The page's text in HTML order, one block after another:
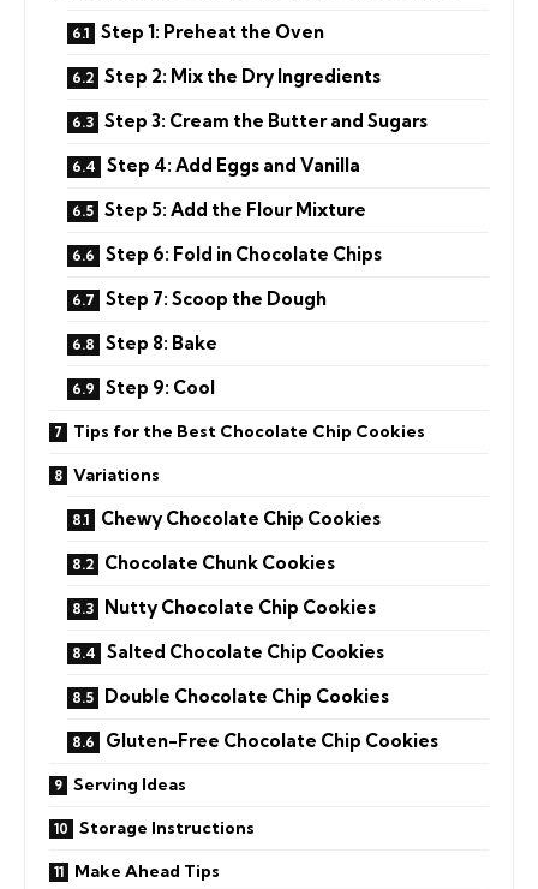
Step 1: Preheat the Oven
Step 2: Mix the Dry Ingredients
Step 3: Cream the Butter and Sugars
Step 4: Add Eggs and Vanilla
Step 5: Add the Flour Mixture
Step 6: Fold in Chocolate Chips
Step 7: Scoop the Dough
Step 8: Bake
Step 9: Cool
Tips for the Best Chocolate Chip Cookies
Variations
Chewy Chocolate Chip Cookies
Chocolate Chunk Cookies
Nutty Chocolate Chip Cookies
Salted Chocolate Chip Cookies
Double Chocolate Chip Cookies
Gluten-Free Chocolate Chip Cookies
Serving Ideas
Storage Instructions
Make Ahead Tips